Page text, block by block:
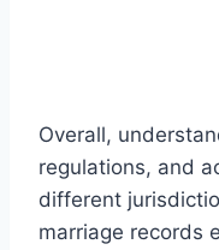
Overall,
regulations, and
different
marriage records